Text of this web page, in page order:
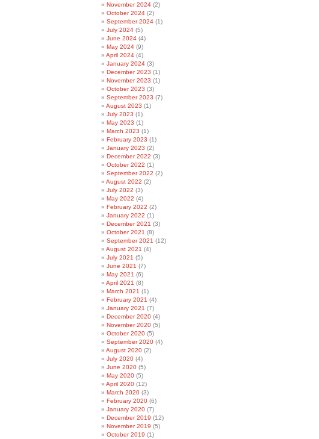
November 2024 (2)
October 2024 (2)
September 2024 (1)
July 2024 (5)
June 2024 (4)
May 2024 (9)
April 2024 (4)
January 2024 (3)
December 2023 (1)
November 2023 (1)
October 2023 (3)
September 2023 (7)
August 2023 (1)
July 2023 (1)
May 2023 (1)
March 2023 (1)
February 2023 (1)
January 2023 (2)
December 2022 (3)
October 2022 (1)
September 2022 (2)
August 2022 (2)
July 2022 (3)
May 2022 (4)
February 2022 (2)
January 2022 (1)
December 2021 (3)
October 2021 (8)
September 2021 (12)
August 2021 (4)
July 2021 (5)
June 2021 (7)
May 2021 (6)
April 2021 (8)
March 2021 (1)
February 2021 (4)
January 2021 (7)
December 2020 (4)
November 2020 (5)
October 2020 (5)
September 2020 (4)
August 2020 (2)
July 2020 (4)
June 2020 (5)
May 2020 (5)
April 2020 (12)
March 2020 (3)
February 2020 (6)
January 2020 (7)
December 2019 (12)
November 2019 (5)
October 2019 (1)